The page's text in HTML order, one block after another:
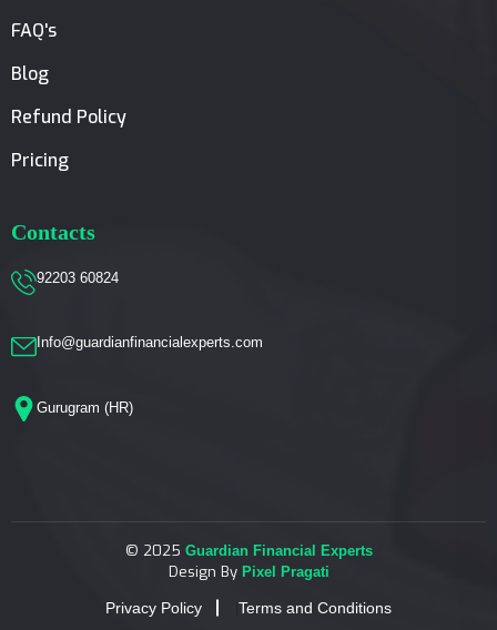
FAQ's
Blog
Refund Policy
Pricing
Contacts
92203 60824
Info@guardianfinancialexperts.com
Gurugram (HR)
© 2025 Guardian Financial Experts
Design By Pixel Pragati
Privacy Policy Terms and Conditions